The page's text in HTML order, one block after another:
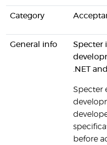
Category
General info
Specter
.NET
Specter
before